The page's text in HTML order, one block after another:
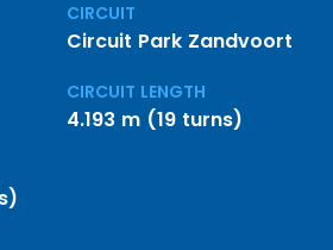
CIRCUIT
Circuit Park Zandvoort
CIRCUIT LENGTH
4.193 m (19 turns)